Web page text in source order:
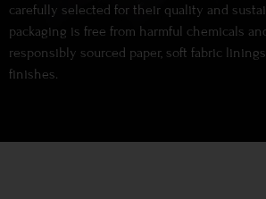
carefully selected for their quality and
packaging is free from harmful chemicals
responsibly sourced paper, soft fabric
finishes.